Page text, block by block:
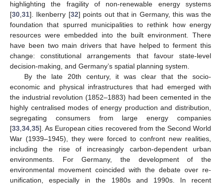
highlighting the fragility of non-renewable energy systems
[30 31]. Ikenberry [32] points out that in Germany, this was the
foundation that spurred municipalities to rethink how energy
resources were embedded into the built environment. There
have been two main drivers that have helped to ferment this
change: constitutional arrangements that favour state-level
decision-making, and Germany’s spatial planning system.
By the late 20th century, it was clear that the socio-
economic and physical infrastructures that had emerged with
the industrial revolution (1852–1883) had been cemented in the
highly centralised modes of energy production and distribution,
segregating consumers from large energy companies
[33 34 35]. As European cities recovered from the Second World
War (1939–1945), they were forced to confront new realities,
including the rise of increasingly carbon-dependent urban
environments. For Germany, the development of the
environmental movement coincided with the debate over re-
unification, especially in the 1980s and 1990s. In recent